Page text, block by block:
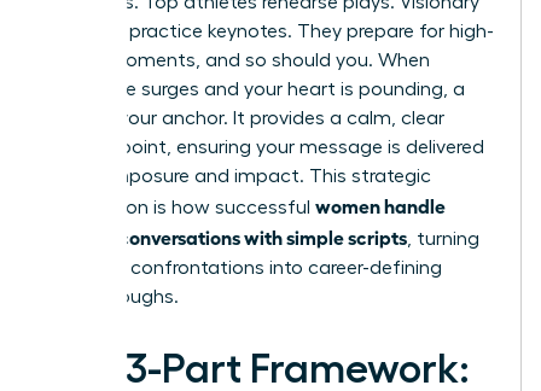
speakers practice keynotes. They prepare for high-
stakes moments, and so should you. When
adrenaline surges and your heart is pounding, a
script is your anchor. It provides a calm, clear
starting point, ensuring your message is delivered
with composure and impact. This strategic
preparation is how successful women handle
difficult conversations with simple scripts , turning
potential confrontations into career-defining
breakthroughs.
The 3-Part Framework: